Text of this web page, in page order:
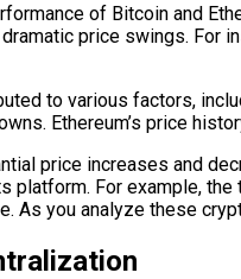
of Bitcoin and
price swings. For
to various factors,
Ethereum’s price
price increases and
platform. For example,
As you analyze these